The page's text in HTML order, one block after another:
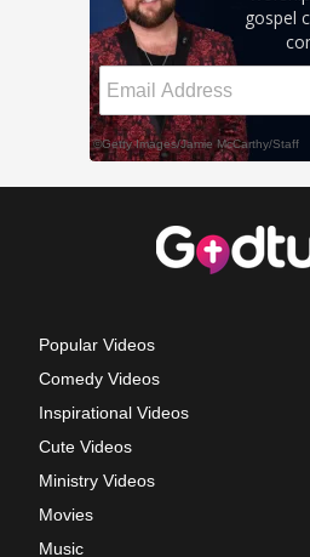
Popular Videos
Comedy Videos
Inspirational Videos
Cute Videos
Ministry Videos
Movies
Music